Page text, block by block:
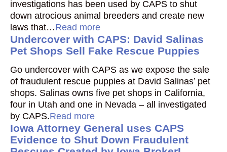
investigations has been used by CAPS to shut
down atrocious animal breeders and create new
laws that…Read more
Undercover with CAPS: David Salinas
Pet Shops Sell Fake Rescue Puppies
Go undercover with CAPS as we expose the sale
of fraudulent rescue puppies at David Salinas’ pet
shops. Salinas owns five pet shops in California,
four in Utah and one in Nevada – all investigated
by CAPS.Read more
Iowa Attorney General uses CAPS
Evidence to Shut Down Fraudulent